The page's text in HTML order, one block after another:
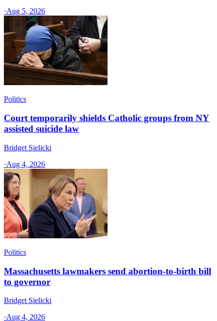
·Aug 5, 2026
Politics
Court temporarily shields Catholic groups from NY
assisted suicide law
Bridget Sielicki
·Aug 4, 2026
Politics
Massachusetts lawmakers send abortion-to-birth bill
to governor
Bridget Sielicki
·Aug 4, 2026